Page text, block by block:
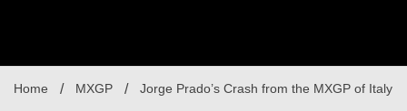
Home MXGP Jorge Prado’s Crash from the MXGP of Italy